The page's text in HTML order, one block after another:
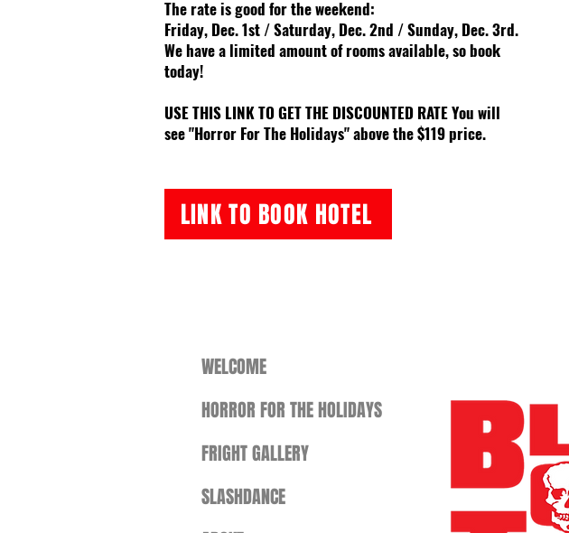
The rate is good for the weekend:
Friday, Dec. 1st / Saturday, Dec. 2nd / Sunday, Dec. 3rd.
We have a limited amount of roomsavailable, so book
today!
USE THIS LINK TO GET THE DISCOUNTED RATEYou will
see "Horror For The Holidays" above the $119 price.
LINK TO BOOK HOTEL
WELCOME
HORROR FOR THE HOLIDAYS
FRIGHT GALLERY
SLASHDANCE